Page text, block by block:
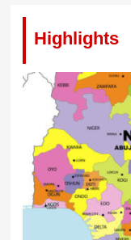
Highlights